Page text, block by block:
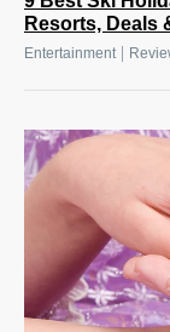
Resorts, Deals
Entertainment|